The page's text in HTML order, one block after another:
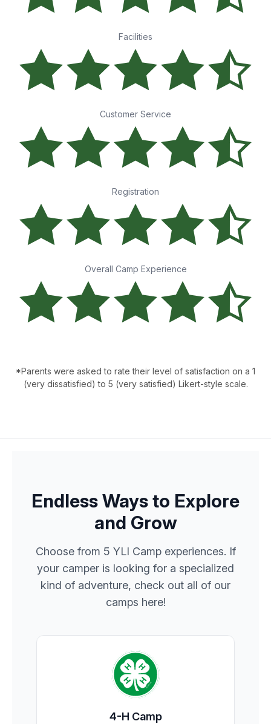
Facilities
Customer Service
Registration
Overall Camp Experience
*Parents were asked to rate their level of satisfaction on a 1
(very dissatisfied) to 5 (very satisfied) Likert-style scale.
Endless Ways to Explore
and Grow
Choose from 5 YLI Camp experiences. If
your camper is looking for a specialized
kind of adventure, check out all of our
camps here!
4-H Camp